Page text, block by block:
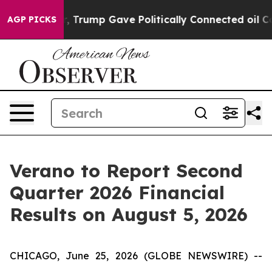
AGP PICKS
Higher, Trump Gave Politically Connected oil
Verano to Report Second
Quarter 2026 Financial
Results on August 5, 2026
CHICAGO, June 25, 2026 (GLOBE NEWSWIRE) --